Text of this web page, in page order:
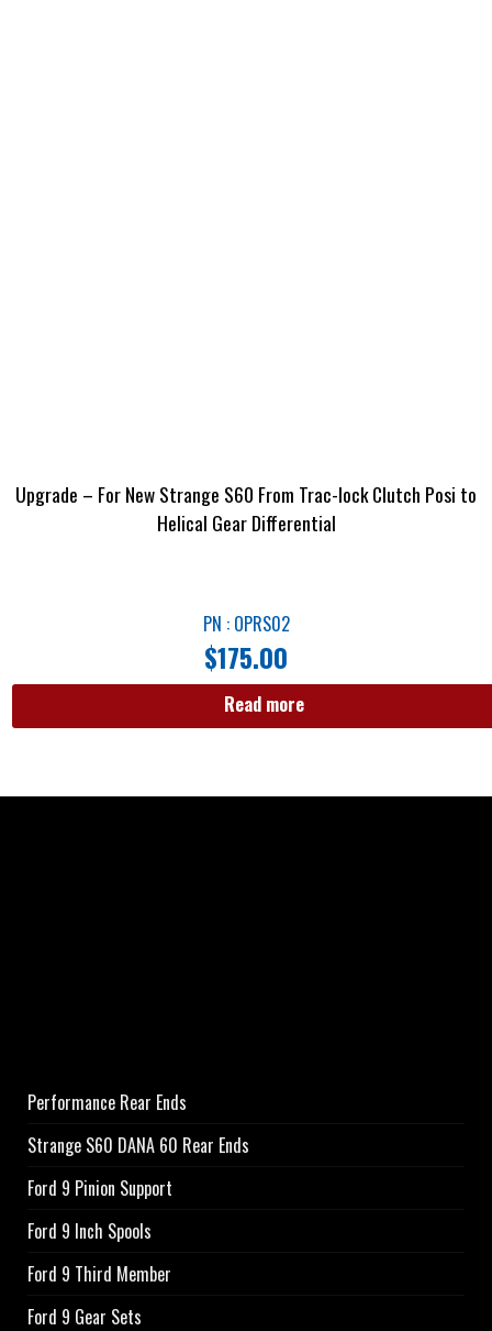
Upgrade – For New Strange S60 From Trac-lock Clutch Posi to
Helical Gear Differential
PN : OPRS02
$175.00
Read more
Performance Rear Ends
Strange S60 DANA 60 Rear Ends
Ford 9 Pinion Support
Ford 9 Inch Spools
Ford 9 Third Member
Ford 9 Gear Sets